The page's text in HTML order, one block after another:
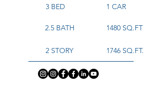
3 BED
2.5 BATH
2 STORY
1 CAR
1480 SQ.FT
1746 SQ.FT.